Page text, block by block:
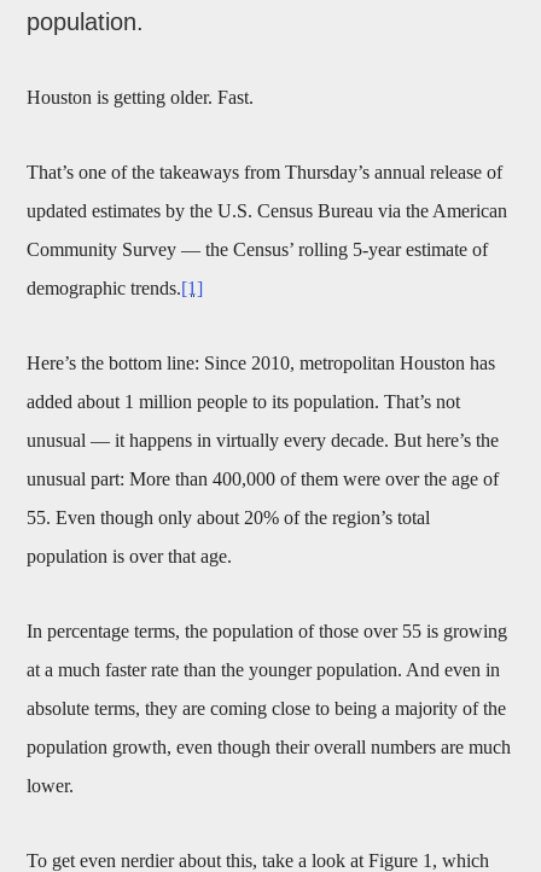
population.
Houston is getting older. Fast.
That’s one of the takeaways from Thursday’s annual release of
updated estimates by the U.S. Census Bureau via the American
Community Survey — the Census’ rolling 5-year estimate of
demographic trends.[1]
Here’s the bottom line: Since 2010, metropolitan Houston has
added about 1 million people to its population. That’s not
unusual — it happens in virtually every decade. But here’s the
unusual part: More than 400,000 of them were over the age of
55. Even though only about 20% of the region’s total
population is over that age.
In percentage terms, the population of those over 55 is growing
at a much faster rate than the younger population. And even in
absolute terms, they are coming close to being a majority of the
population growth, even though their overall numbers are much
lower.
To get even nerdier about this, take a look at Figure 1, which